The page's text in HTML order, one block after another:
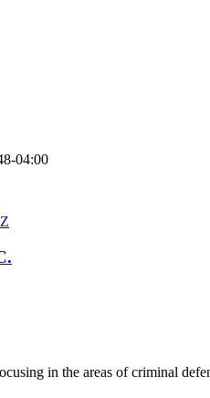
04:00
Z
in the areas of criminal